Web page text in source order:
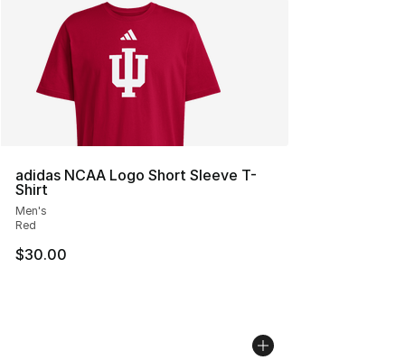
adidas NCAA Logo Short Sleeve T-
Shirt
Men's
Red
$30.00